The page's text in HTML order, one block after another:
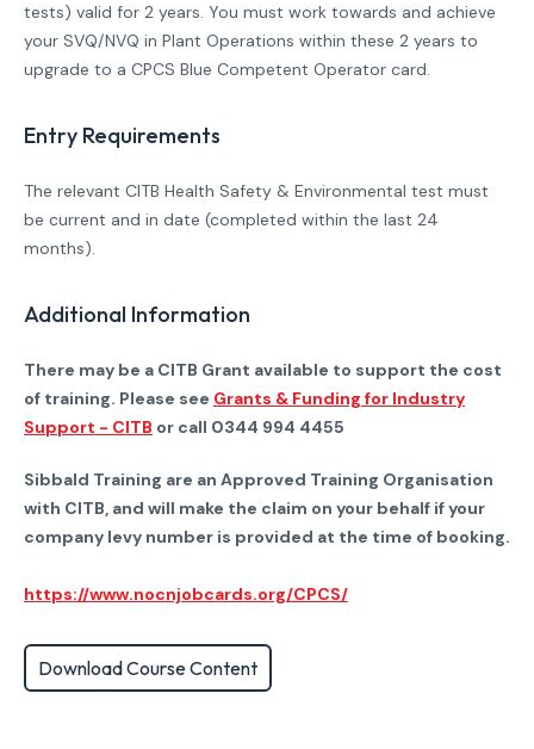
tests) valid for 2 years. You must work towards and achieve
your SVQ/NVQ in Plant Operations within these 2 years to
upgrade to a CPCS Blue Competent Operator card.
Entry Requirements
The relevant CITB Health Safety & Environmental test must
be current and in date (completed within the last 24
months).
Additional Information
There may be a CITB Grant available to support the cost
of training. Please see Grants & Funding for Industry
Support - CITB or call 0344 994 4455
Sibbald Training are an Approved Training Organisation
with CITB, and will make the claim on your behalf if your
company levy number is provided at the time of booking.
https://www.nocnjobcards.org/CPCS/
Download Course Content